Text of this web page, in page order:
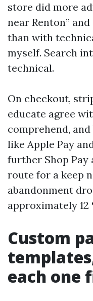
store did more
near Renton”
than with
myself. Search
technical.
On checkout,
educate agree
comprehend,
like Apple Pay
further Shop
route for a keep
abandonment
approximately
Custom
each one